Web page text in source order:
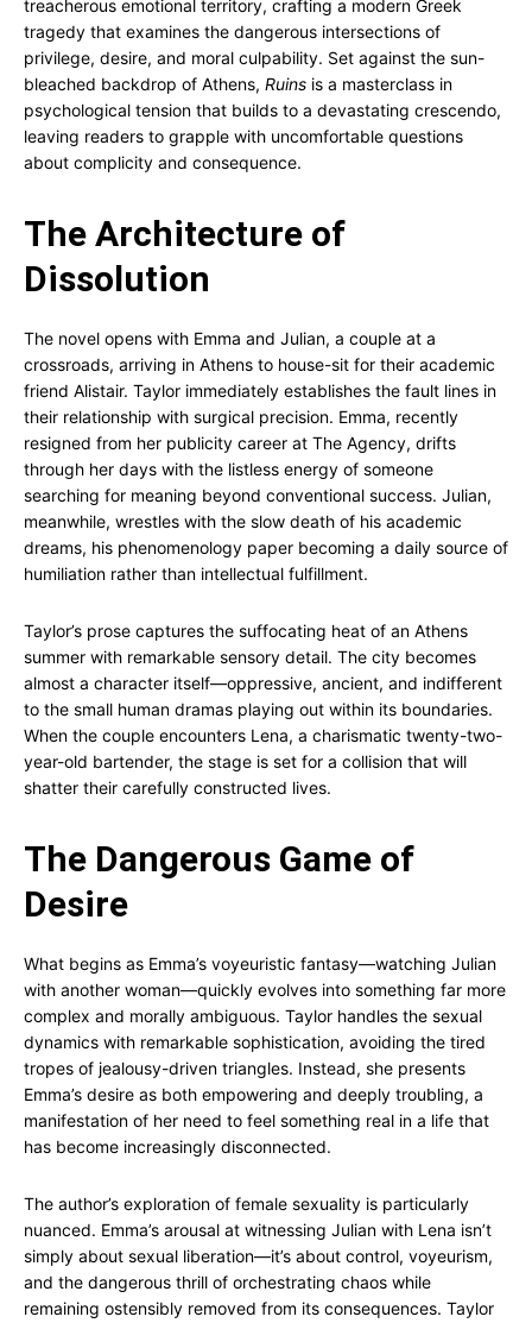
treacherous emotional territory, crafting a modern Greek
tragedy that examines the dangerous intersections of
privilege, desire, and moral culpability. Set against the sun-
bleached backdrop of Athens, Ruins is a masterclass in
psychological tension that builds to a devastating crescendo,
leaving readers to grapple with uncomfortable questions
about complicity and consequence.
The Architecture of
Dissolution
The novel opens with Emma and Julian, a couple at a
crossroads, arriving in Athens to house-sit for their academic
friend Alistair. Taylor immediately establishes the fault lines in
their relationship with surgical precision. Emma, recently
resigned from her publicity career at The Agency, drifts
through her days with the listless energy of someone
searching for meaning beyond conventional success. Julian,
meanwhile, wrestles with the slow death of his academic
dreams, his phenomenology paper becoming a daily source of
humiliation rather than intellectual fulfillment.
Taylor’s prose captures the suffocating heat of an Athens
summer with remarkable sensory detail. The city becomes
almost a character itself—oppressive, ancient, and indifferent
to the small human dramas playing out within its boundaries.
When the couple encounters Lena, a charismatic twenty-two-
year-old bartender, the stage is set for a collision that will
shatter their carefully constructed lives.
The Dangerous Game of
Desire
What begins as Emma’s voyeuristic fantasy—watching Julian
with another woman—quickly evolves into something far more
complex and morally ambiguous. Taylor handles the sexual
dynamics with remarkable sophistication, avoiding the tired
tropes of jealousy-driven triangles. Instead, she presents
Emma’s desire as both empowering and deeply troubling, a
manifestation of her need to feel something real in a life that
has become increasingly disconnected.
The author’s exploration of female sexuality is particularly
nuanced. Emma’s arousal at witnessing Julian with Lena isn’t
simply about sexual liberation—it’s about control, voyeurism,
and the dangerous thrill of orchestrating chaos while
remaining ostensibly removed from its consequences. Taylor